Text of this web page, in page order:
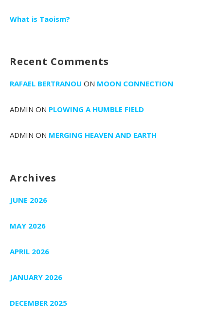
What is Taoism?
Recent Comments
RAFAEL BERTRANOU ON MOON CONNECTION
ADMIN ON PLOWING A HUMBLE FIELD
ADMIN ON MERGING HEAVEN AND EARTH
Archives
JUNE 2026
MAY 2026
APRIL 2026
JANUARY 2026
DECEMBER 2025